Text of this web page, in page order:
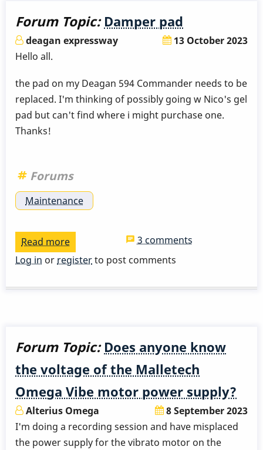
/
General
Forum Topic: Damper pad
deagan expressway
13 October 2023
Hello all.
the pad on my Deagan 594 Commander needs to be
replaced. I'm thinking of possibly going w Nico's gel
pad but can't find where i might purchase one.
Thanks!
Forums
Maintenance
Read more
Damper
3 comments
Log in or registerto post comments
Forum Topic: Does anyone know
the voltage of the Malletech
Omega Vibe motor power supply?
Alterius Omega
8 September 2023
I'm doing a recording session and have misplaced
the power supply for the vibrato motor on the